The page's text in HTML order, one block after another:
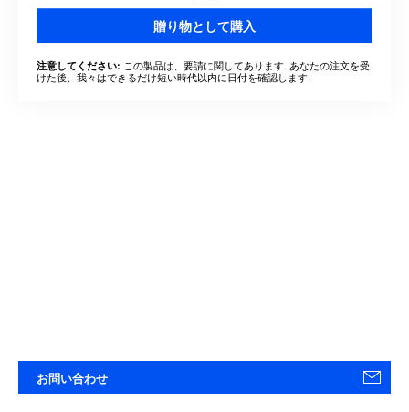
贈り物として購入
注意してください: この製品は、要請に関してあります. あなたの注文を受
けた後、我々はできるだけ短い時代以内に日付を確認します.
お問い合わせ